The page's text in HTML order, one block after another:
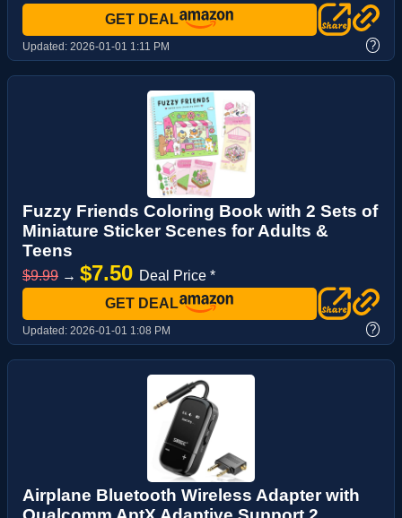
GET DEAL
Updated: 2026-01-01 1:11 PM ?
Fuzzy Friends Coloring Book with 2 Sets of
Miniature Sticker Scenes for Adults &
Teens
$9.99 → $7.50 Deal Price *
GET DEAL
Updated: 2026-01-01 1:08 PM ?
Airplane Bluetooth Wireless Adapter with